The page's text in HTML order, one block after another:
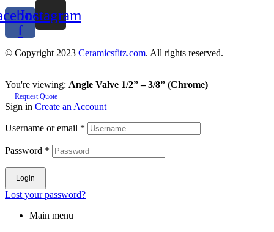
f
Instagram
© Copyright 2023 Ceramicsfitz.com. All rights reserved.
You're viewing: Angle Valve 1/2” – 3/8” (Chrome)
Request Quote
Sign in Create an Account
Username or email *
Password *
Login
Lost your password?
Main menu